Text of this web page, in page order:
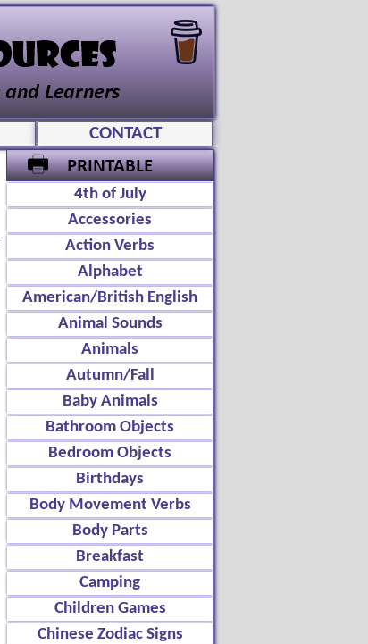
4th of July
Accessories
Action Verbs
Alphabet
American/British English
Animal Sounds
Animals
Autumn/Fall
Baby Animals
Bathroom Objects
Bedroom Objects
Birthdays
Body Movement Verbs
Body Parts
Breakfast
Camping
Children Games
Chinese Zodiac Signs
CONTACT